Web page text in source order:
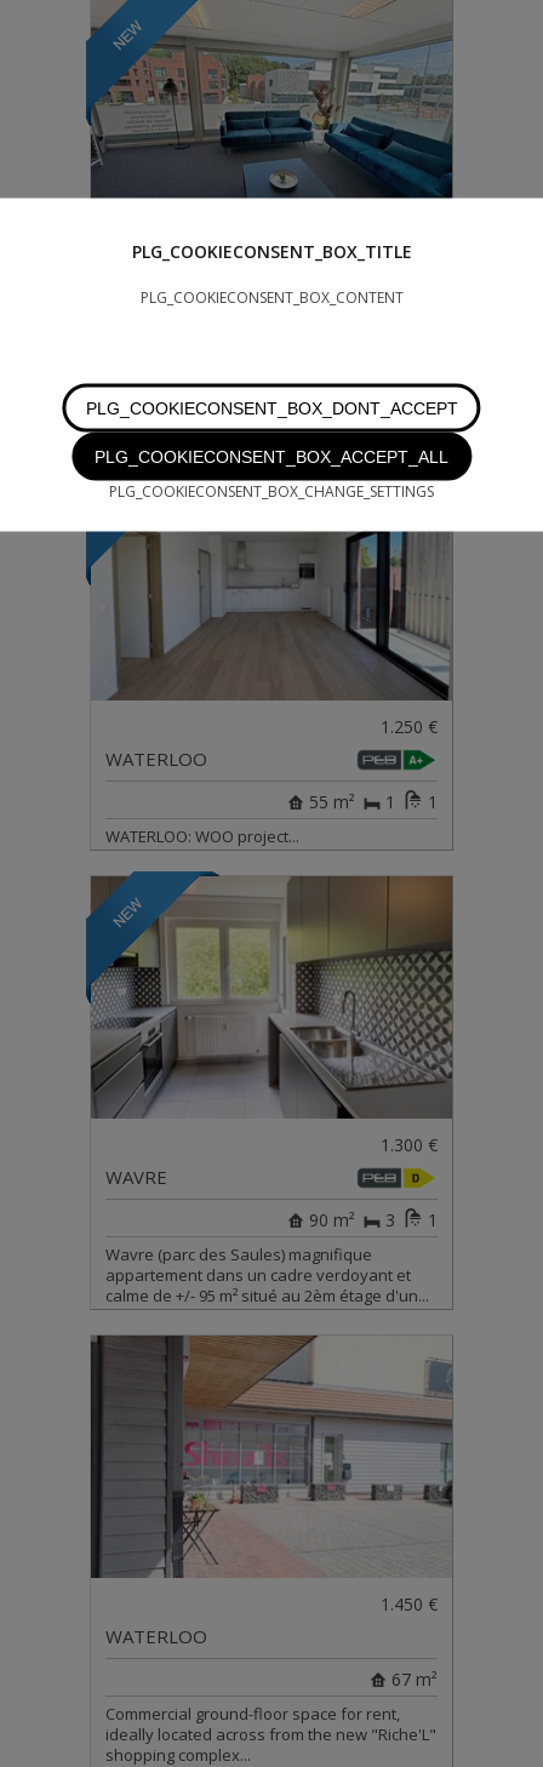
WATERLOO
next to the IBIS hotel - Office space for rent,
approx. 120 m² - 1st floor - mo...
1.250 €
WATERLOO
1
1
55 m²
WATERLOO: WOO project...
1.300 €
WAVRE
1
3
90 m²
Wavre (parc des Saules) magnifique
appartement dans un cadre verdoyant et
calme de +/- 95 m² situé au 2èm étage d'un...
1.450 €
WATERLOO
67 m²
Commercial ground-floor space for rent,
ideally located across from the new "Riche'L"
shopping complex...
PLG_COOKIECONSENT_BOX_TITLE
PLG_COOKIECONSENT_BOX_CONTENT
PLG_COOKIECONSENT_BOX_DONT_ACCEPT
PLG_COOKIECONSENT_BOX_ACCEPT_ALL
PLG_COOKIECONSENT_BOX_CHANGE_SETTINGS